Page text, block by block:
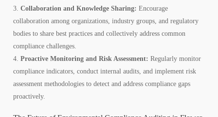
Collaboration and Knowledge Sharing: Encourage
collaboration among organizations, industry groups, and regulatory
bodies to share best practices and collectively address common
compliance challenges.
Proactive Monitoring and Risk Assessment: Regularly monitor
compliance indicators, conduct internal audits, and implement risk
assessment methodologies to detect and address compliance gaps
proactively.